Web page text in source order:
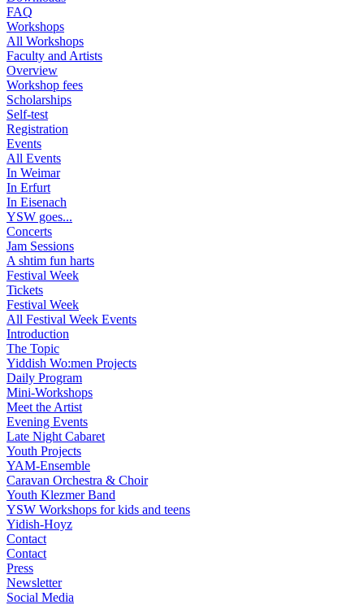
FAQ
Workshops
All Workshops
Faculty and Artists
Overview
Workshop fees
Scholarships
Self-test
Registration
Events
All Events
In Weimar
In Erfurt
In Eisenach
YSW goes...
Concerts
Jam Sessions
A shtim fun harts
Festival Week
Tickets
Festival Week
All Festival Week Events
Introduction
The Topic
Yiddish Wo:men Projects
Daily Program
Mini-Workshops
Meet the Artist
Evening Events
Late Night Cabaret
Youth Projects
YAM-Ensemble
Caravan Orchestra & Choir
Youth Klezmer Band
YSW Workshops for kids and teens
Yidish-Hoyz
Contact
Contact
Press
Newsletter
Social Media